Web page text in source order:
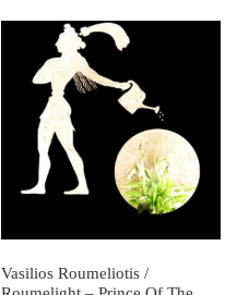
Vasilios Roumeliotis /